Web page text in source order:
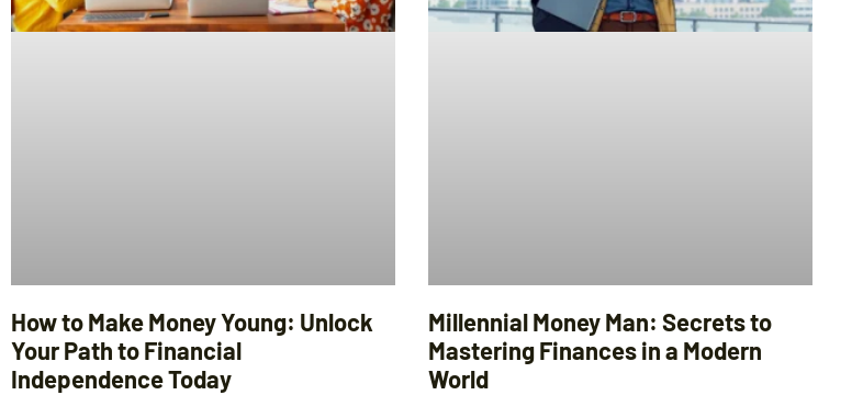
How to Make Money Young: Unlock
Your Path to Financial
Independence Today
Millennial Money Man: Secrets to
Mastering Finances in a Modern
World